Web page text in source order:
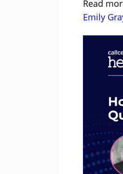
Read
Emily